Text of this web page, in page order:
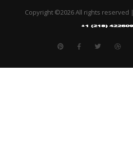
Copyright ©2026 All rights reserved |